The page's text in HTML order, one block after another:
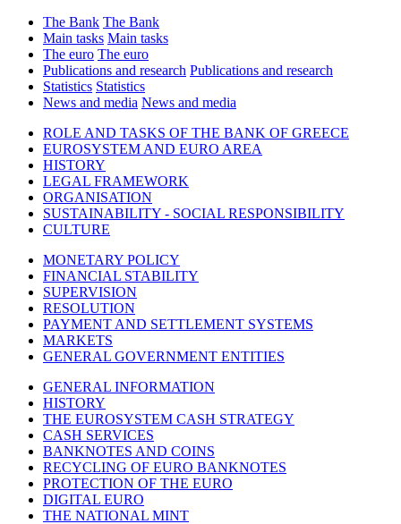
The Bank The Bank
Main tasks Main tasks
The euro The euro
Publications and research Publications and research
Statistics Statistics
News and media News and media
ROLE AND TASKS OF THE BANK OF GREECE
EUROSYSTEM AND EURO AREA
HISTORY
LEGAL FRAMEWORK
ORGANISATION
SUSTAINABILITY - SOCIAL RESPONSIBILITY
CULTURE
MONETARY POLICY
FINANCIAL STABILITY
SUPERVISION
RESOLUTION
PAYMENT AND SETTLEMENT SYSTEMS
MARKETS
GENERAL GOVERNMENT ENTITIES
GENERAL INFORMATION
HISTORY
THE EUROSYSTEM CASH STRATEGY
CASH SERVICES
BANKNOTES AND COINS
RECYCLING OF EURO BANKNOTES
PROTECTION OF THE EURO
DIGITAL EURO
THE NATIONAL MINT